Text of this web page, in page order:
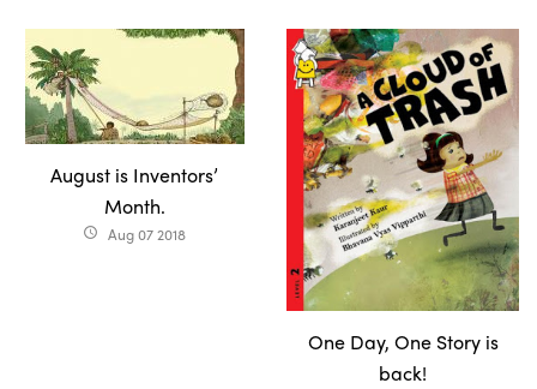
August is Inventors’
Month.
access_time Aug 07 2018
One Day, One Story is
back!